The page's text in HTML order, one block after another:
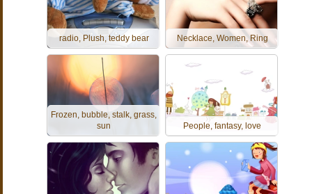
radio, Plush, teddy bear Necklace, Women, Ring
Frozen, bubble, stalk, grass,
sun
People, fantasy, love